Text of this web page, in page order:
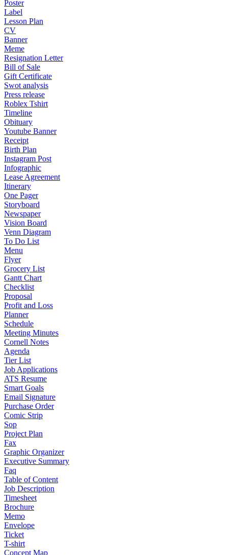
Poster
Label
Lesson Plan
CV
Banner
Meme
Resignation Letter
Bill of Sale
Gift Certificate
Swot analysis
Press release
Roblex Tshirt
Timeline
Obituary
Youtube Banner
Receipt
Birth Plan
Instagram Post
Infographic
Lease Agreement
Itinerary
One Pager
Storyboard
Newspaper
Vision Board
Venn Diagram
To Do List
Menu
Flyer
Grocery List
Gantt Chart
Checklist
Proposal
Profit and Loss
Planner
Schedule
Meeting Minutes
Cornell Notes
Agenda
Tier List
Job Applications
ATS Resume
Smart Goals
Email Signature
Purchase Order
Comic Strip
Sop
Project Plan
Fax
Graphic Organizer
Executive Summary
Faq
Table of Content
Job Description
Timesheet
Brochure
Memo
Envelope
Ticket
T-shirt
Concept Map